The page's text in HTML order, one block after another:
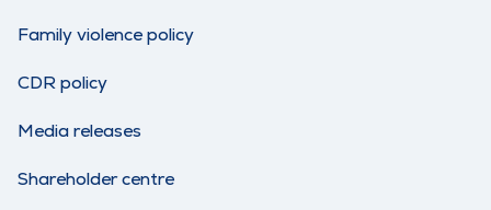
Family violence policy
CDR policy
Media releases
Shareholder centre